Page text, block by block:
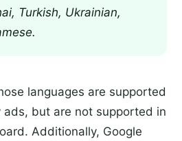
Turkish, Ukrainian,
languages are supported
ads, but are not supported in
Additionally, Google